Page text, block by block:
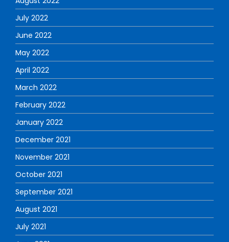
July 2022
June 2022
May 2022
April 2022
March 2022
February 2022
January 2022
December 2021
November 2021
October 2021
September 2021
August 2021
July 2021